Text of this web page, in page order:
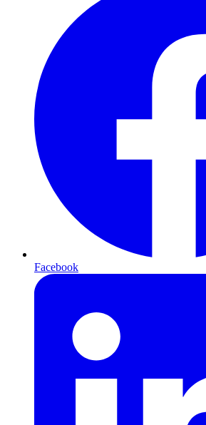
Facebook